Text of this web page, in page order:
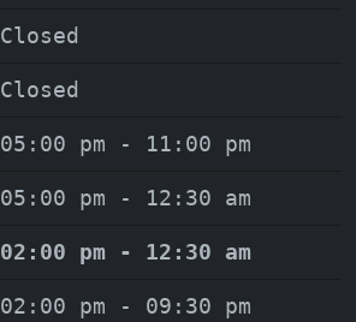
Closed
Closed
05:00 pm - 11:00 pm
05:00 pm - 12:30 am
02:00 pm - 12:30 am
02:00 pm - 09:30 pm